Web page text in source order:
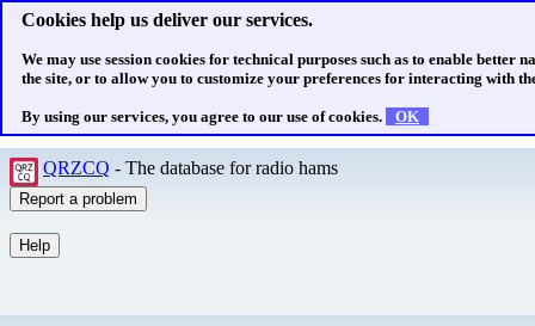
Cookies help us deliver our services.
We may use session cookies for technical purposes such as to enable better
the site, or to allow you to customize your preferences for interacting with
By using our services, you agree to our use of cookies. OK
QRZCQ - The database for radio hams